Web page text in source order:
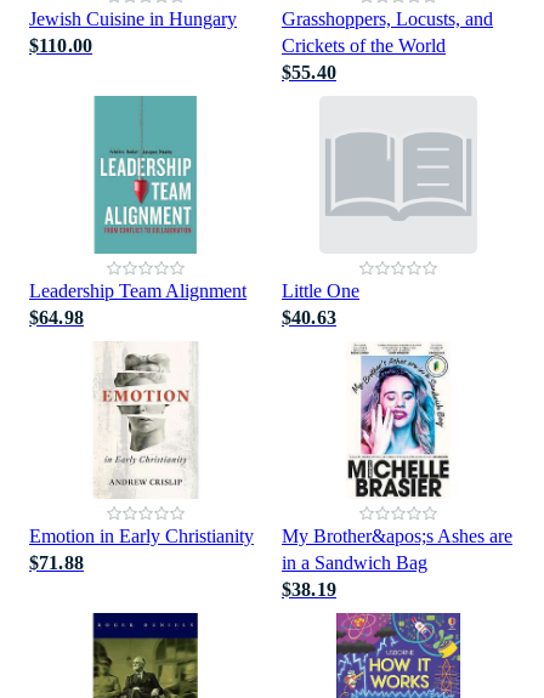
Jewish Cuisine in Hungary
$110.00
Grasshoppers, Locusts, and
Crickets of the World
$55.40
Leadership Team Alignment
$64.98
Little One
$40.63
Emotion in Early Christianity
$71.88
My Brother&apos;s Ashes are
in a Sandwich Bag
$38.19